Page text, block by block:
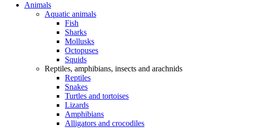
Animals
Aquatic animals
Fish
Sharks
Mollusks
Octopuses
Squids
Reptiles, amphibians, insects and arachnids
Reptiles
Snakes
Turtles and tortoises
Lizards
Amphibians
Alligators and crocodiles